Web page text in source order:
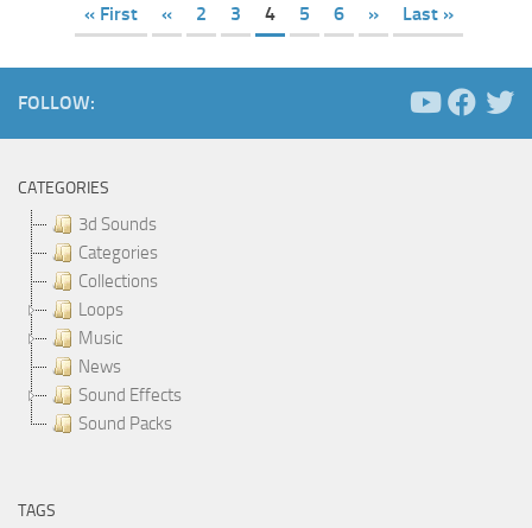
« First « 2 3 4 5 6 » Last »
FOLLOW:
CATEGORIES
3d Sounds
Categories
Collections
Loops
Music
News
Sound Effects
Sound Packs
TAGS